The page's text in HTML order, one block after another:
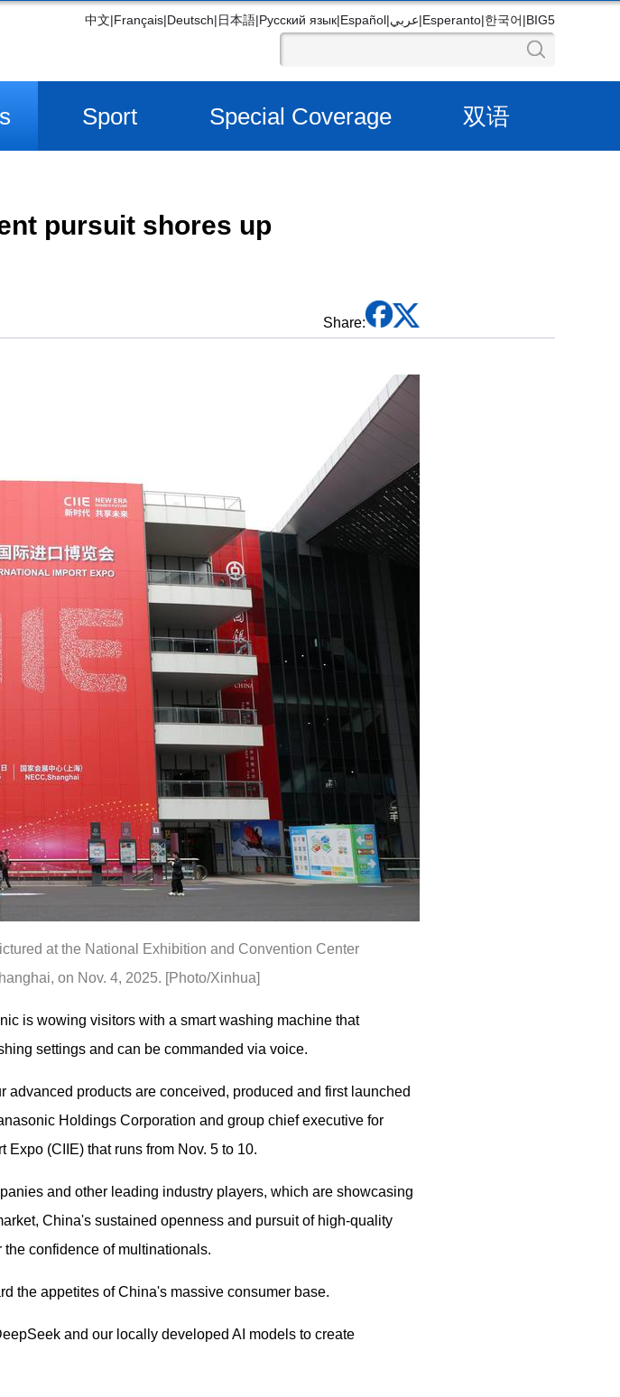
中文|Français|Deutsch|日本語|Русский язык|Español|عربي|Esperanto|한국어|BIG5
Sport Special Coverage 双语
pursuit shores up
Share:
at the National Exhibition and Convention Center
on Nov. 4, 2025. [Photo/Xinhua]
is wowing visitors with a smart washing machine that
settings and can be commanded via voice.
products are conceived, produced and first launched
Holdings Corporation and group chief executive for
(CIIE) that runs from Nov. 5 to 10.
and other leading industry players, which are showcasing
China's sustained openness and pursuit of high-quality
confidence of multinationals.
the appetites of China's massive consumer base.
and our locally developed AI models to create